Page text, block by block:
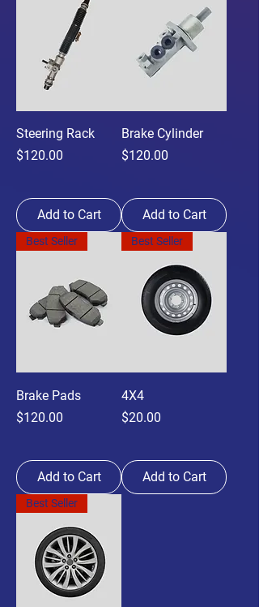
Steering Rack
Price
$120.00
Add to Cart
Brake Cylinder
Price
$120.00
Add to Cart
Best Seller
Brake Pads
Price
$120.00
Add to Cart
Best Seller
4X4
Price
$20.00
Add to Cart
Best Seller